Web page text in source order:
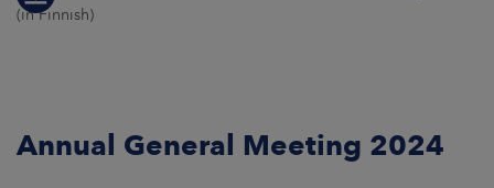
(in Finnish)
Annual General Meeting 2024